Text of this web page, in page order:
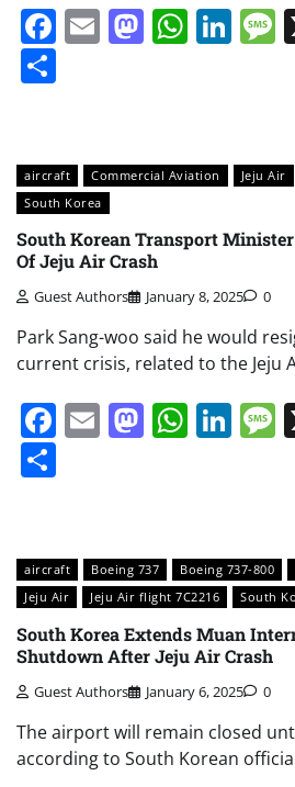
Facebook
Email
aircraft Commercial Aviation Jeju Air
South Korea
South Korean Transport
Of Jeju Air Crash
Guest Authors January 8, 2025 0
Park Sang-woo said he would
current crisis, related to the Jeju
Facebook
Email
aircraft Boeing 737 Boeing 737-800
Jeju Air
Jeju Air flight 7C2216 South
South Korea Extends Muan
Shutdown After Jeju Air Crash
Guest Authors January 6, 2025 0
The airport will remain closed
according to South Korean